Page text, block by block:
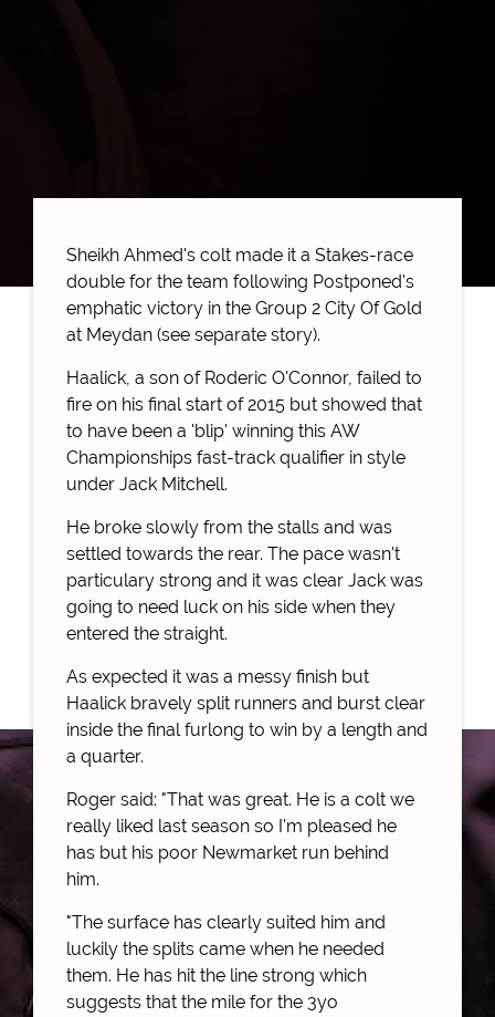
Sheikh Ahmed's colt made it a Stakes-race
double for the team following Postponed's
emphatic victory in the Group 2 City Of Gold
at Meydan (see separate story).
Haalick, a son of Roderic O'Connor, failed to
fire on his final start of 2015 but showed that
to have been a 'blip' winning this AW
Championships fast-track qualifier in style
under Jack Mitchell.
He broke slowly from the stalls and was
settled towards the rear. The pace wasn't
particulary strong and it was clear Jack was
going to need luck on his side when they
entered the straight.
As expected it was a messy finish but
Haalick bravely split runners and burst clear
inside the final furlong to win by a length and
a quarter.
Roger said: "That was great. He is a colt we
really liked last season so I'm pleased he
has but his poor Newmarket run behind
him.
"The surface has clearly suited him and
luckily the splits came when he needed
them. He has hit the line strong which
suggests that the mile for the 3yo